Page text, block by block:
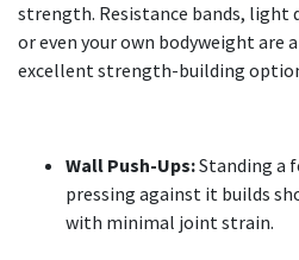
strength. Resistance bands,
or even your own bodyweight are
excellent strength-building
Wall Push-Ups:Standing a
pressing against it builds
with minimal joint strain.